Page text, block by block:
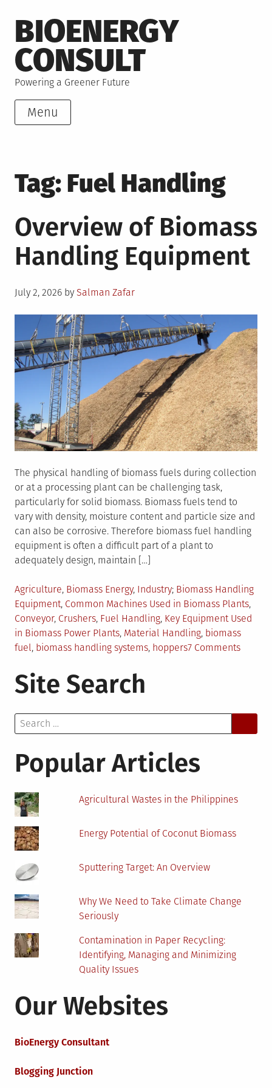
to
content
BIOENERGY
CONSULT
Powering a Greener Future
Menu
Tag: Fuel Handling
Overview of Biomass
Handling Equipment
Posted
July 2, 2026 by Salman Zafar
The physical handling of biomass fuels during collection
or at a processing plant can be challenging task,
particularly for solid biomass. Biomass fuels tend to
vary with density, moisture content and particle size and
can also be corrosive. Therefore biomass fuel handling
equipment is often a difficult part of a plant to
adequately design, maintain […]
Posted
in
Agriculture, Biomass Energy, Industry Tagged
Biomass Handling
Equipment, Common Machines Used in Biomass Plants,
Conveyor, Crushers, Fuel Handling, Key Equipment Used
in Biomass Power Plants, Material Handling, biomass
fuel, biomass handling systems, hoppers7 Commentson
Site Search
Search
for:
Popular Articles
Agricultural Wastes in the Philippines
Energy Potential of Coconut Biomass
Sputtering Target: An Overview
Why We Need to Take Climate Change
Seriously
Contamination in Paper Recycling:
Identifying, Managing and Minimizing
Quality Issues
Our Websites
BioEnergy Consultant
Blogging Junction